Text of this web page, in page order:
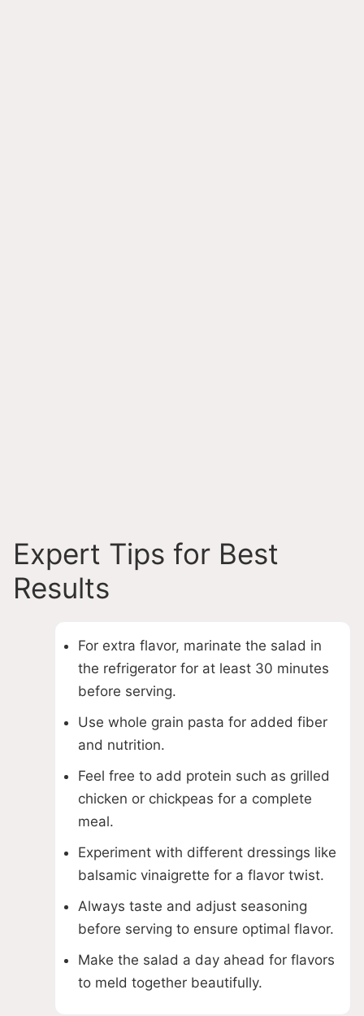
Expert Tips for Best
Results
For extra flavor, marinate the salad in
the refrigerator for at least 30 minutes
before serving.
Use whole grain pasta for added fiber
and nutrition.
Feel free to add protein such as grilled
chicken or chickpeas for a complete
meal.
Experiment with different dressings like
balsamic vinaigrette for a flavor twist.
Always taste and adjust seasoning
before serving to ensure optimal flavor.
Make the salad a day ahead for flavors
to meld together beautifully.